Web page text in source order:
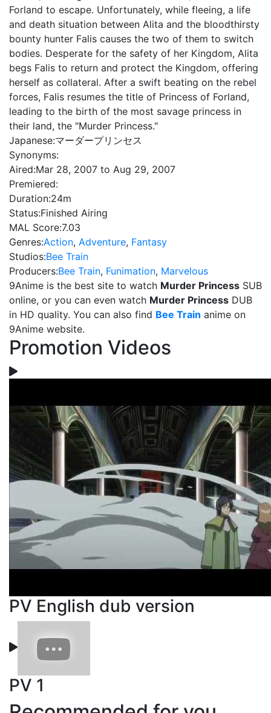
Forland to escape. Unfortunately, while fleeing, a life
and death situation between Alita and the bloodthirsty
bounty hunter Falis causes the two of them to switch
bodies. Desperate for the safety of her Kingdom, Alita
begs Falis to return and protect the Kingdom, offering
herself as collateral. After a swift beating on the rebel
forces, Falis resumes the title of Princess of Forland,
leading to the birth of the most savage princess in
their land, the "Murder Princess."
Japanese:マーダープリンセス
Synonyms:
Aired:Mar 28, 2007 to Aug 29, 2007
Premiered:
Duration:24m
Status:Finished Airing
MAL Score:7.03
Genres:Action, Adventure, Fantasy
Studios:Bee Train
Producers:Bee Train, Funimation, Marvelous
9Anime is the best site to watch Murder Princess SUB
online, or you can even watch Murder Princess DUB
in HD quality. You can also find Bee Train anime on
9Anime website.
Promotion Videos
PV English dub version
PV 1